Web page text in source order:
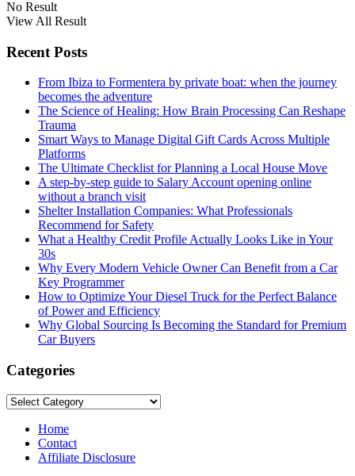
No Result
View All Result
Recent Posts
From Ibiza to Formentera by private boat: when the journey
becomes the adventure
The Science of Healing: How Brain Processing Can Reshape
Trauma
Smart Ways to Manage Digital Gift Cards Across Multiple
Platforms
The Ultimate Checklist for Planning a Local House Move
A step-by-step guide to Salary Account opening online
without a branch visit
Shelter Installation Companies: What Professionals
Recommend for Safety
What a Healthy Credit Profile Actually Looks Like in Your
30s
Why Every Modern Vehicle Owner Can Benefit from a Car
Key Programmer
How to Optimize Your Diesel Truck for the Perfect Balance
of Power and Efficiency
Why Global Sourcing Is Becoming the Standard for Premium
Car Buyers
Categories
Categories
Home
Contact
Affiliate Disclosure